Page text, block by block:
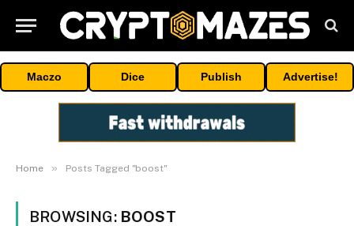
Maczo Dice Publish Advertise!
Home » Posts Tagged "boost"
BROWSING: BOOST